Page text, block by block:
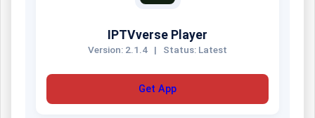
IPTVverse Player
Version: 2.1.4 | Status: Latest
Get App